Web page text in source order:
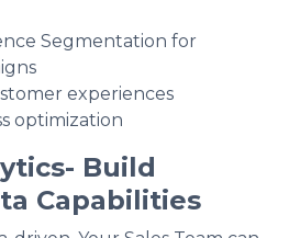
Segmentation for
experiences
optimization
Build
Capabilities